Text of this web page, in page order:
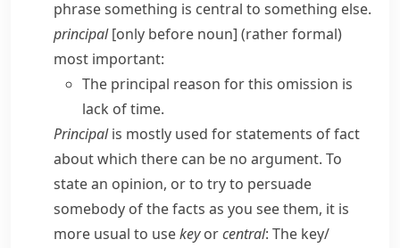
phrasesomething is central to something else.
principal[only before noun] (rather formal)
most important:
The principal reason for this omission is
lack of time.
Principalis mostly used for statements of fact
about which there can be no argument. To
state an opinion, or to try to persuade
somebody of the facts as you see them, it is
more usual to usekeyorcentral: The key/​